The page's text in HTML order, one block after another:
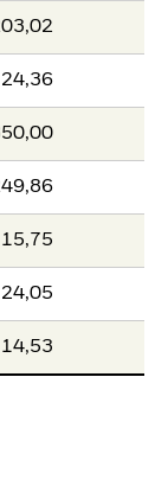
24,36
15,75
24,05
14,53